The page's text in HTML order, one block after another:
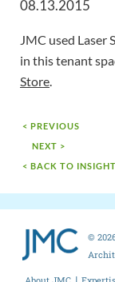
08.13.2015
JMC used Laser
in this tenant
Store.
< PREVIOUS
NEXT >
< BACK TO
©